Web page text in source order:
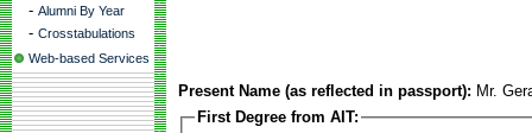
- Alumni By Year
- Crosstabulations
Web-based Services
Present Name (as reflected in passport): Mr.
First Degree from AIT: